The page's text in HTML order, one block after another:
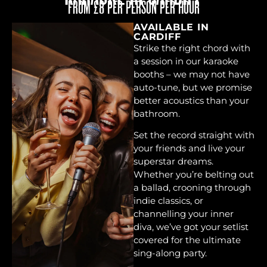
FROM £8 PER PERSON PER HOUR
AVAILABLE IN
CARDIFF
Strike the right chord with
a session in our karaoke
booths – we may not have
auto-tune, but we promise
better acoustics than your
bathroom.
Set the record straight with
your friends and live your
superstar dreams.
Whether you’re belting out
a ballad, crooning through
indie classics, or
channelling your inner
diva, we’ve got your setlist
covered for the ultimate
sing-along party.